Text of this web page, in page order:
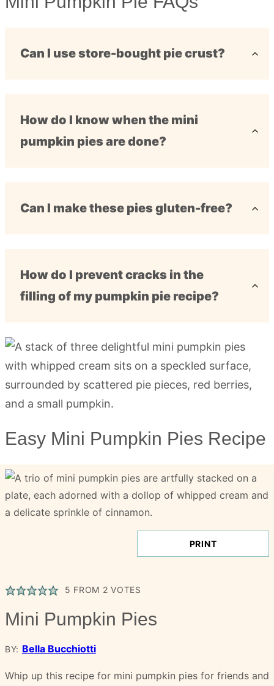
Can I use store-bought pie crust?
How do I know when the mini
pumpkin pies are done?
Can I make these pies gluten-free?
How do I prevent cracks in the
filling of my pumpkin pie recipe?
Easy Mini Pumpkin Pies Recipe
PRINT
5 FROM 2 VOTES
Mini Pumpkin Pies
BY: Bella Bucchiotti
Whip up this recipe for mini pumpkin pies for friends and